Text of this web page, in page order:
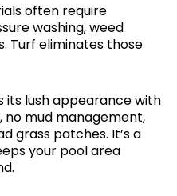
often require
washing, weed
Turf eliminates those
its lush appearance with
no mud management,
grass patches. It’s a
your pool area